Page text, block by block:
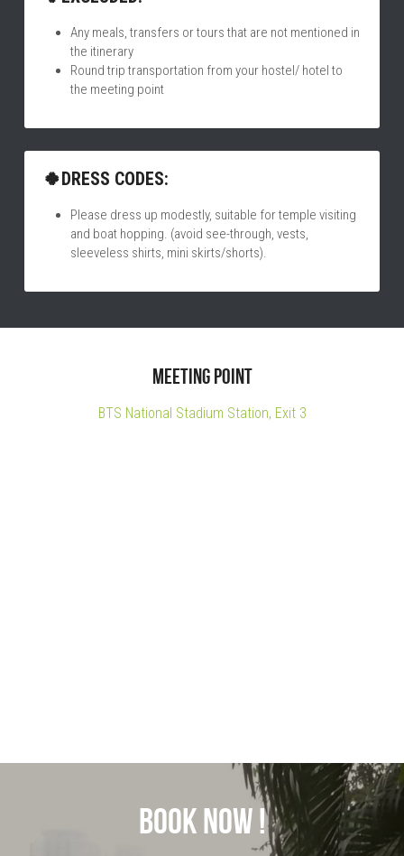
Any meals, transfers or tours that are not mentioned in
the itinerary
Round trip transportation from your hostel/ hotel to
the meeting point
🍀DRESS CODES:
Please dress up modestly, suitable for temple visiting
and boat hopping. (avoid see-through, vests,
sleeveless shirts, mini skirts/shorts).
Meeting point
BTS National Stadium Station, Exit 3
BOOK NOW !